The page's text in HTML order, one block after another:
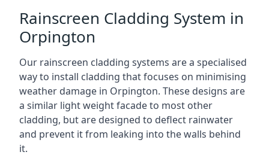
Rainscreen Cladding System in
Orpington
Our rainscreen cladding systems are a specialised
way to install cladding that focuses on minimising
weather damage in Orpington. These designs are
a similar light weight facade to most other
cladding, but are designed to deflect rainwater
and prevent it from leaking into the walls behind
it.